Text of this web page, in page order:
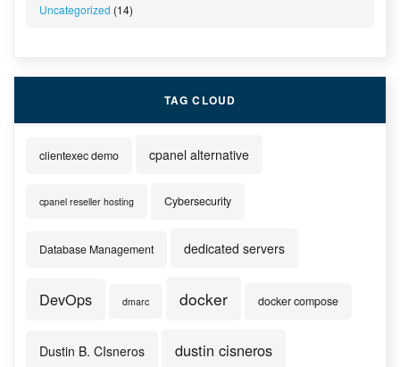
Uncategorized (14)
TAG CLOUD
clientexec demo cpanel alternative
cpanel reseller hosting Cybersecurity
Database Management dedicated servers
DevOps dmarc docker docker compose
Dustin B. CIsneros dustin cisneros